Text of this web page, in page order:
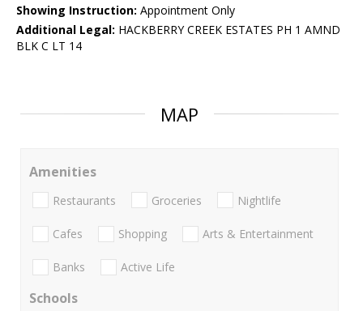
Showing Instruction: Appointment Only
Additional Legal: HACKBERRY CREEK ESTATES PH 1 AMND
BLK C LT 14
MAP
Amenities
Restaurants Groceries Nightlife
Cafes Shopping Arts & Entertainment
Banks Active Life
Schools